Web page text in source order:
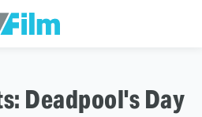
Deadpool's Day